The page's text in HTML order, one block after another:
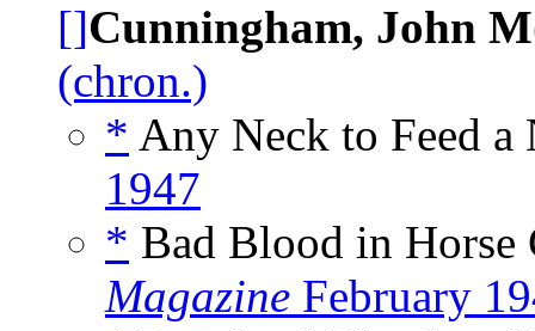
[]Cunningham, John
(chron.)
* Any Neck to Feed a
1947
* Bad Blood in Horse
Magazine February